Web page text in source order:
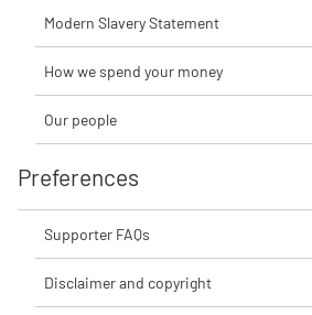
Modern Slavery Statement
How we spend your money
Our people
Preferences
Supporter FAQs
Disclaimer and copyright